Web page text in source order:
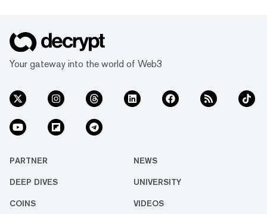
Your gateway into the world of Web3
PARTNER NEWS
DEEP DIVES UNIVERSITY
COINS VIDEOS